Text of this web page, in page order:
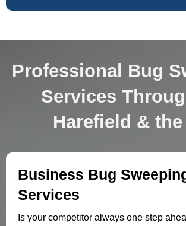
Professional Bug
Services
Harefield & the
Business Bug
Services
Is your competitor always one step